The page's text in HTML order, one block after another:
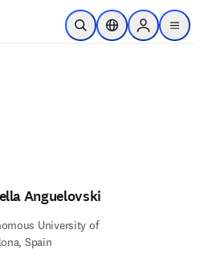
Skip to main content
Open SearchLocation Selector
Sign in to
menu
Anguelovski
University of
Spain